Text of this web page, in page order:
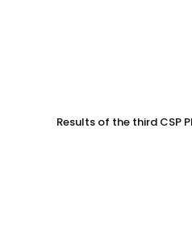
Results of the third CSP